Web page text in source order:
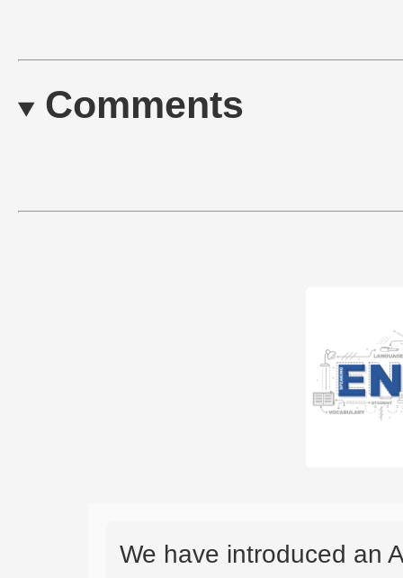
Comments
We have introduced an